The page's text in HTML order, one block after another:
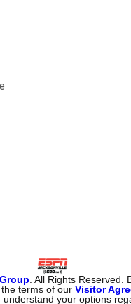
. All Rights Reserved.
the terms of ourVisitor
understand your options